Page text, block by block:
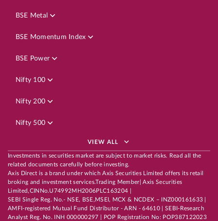
BSE Metal
BSE Momentum Index
BSE Power
Nifty 100
Nifty 200
Nifty 500
VIEW ALL
Investments in securities market are subject to market risks. Read all the
related documents carefully before investing.
Axis Direct is a brand under which Axis Securities Limited offers its retail
broking and investment services.Trading Member| Axis Securities
Limited,CINNo.U74992MH2006PLC163204 |
SEBI Single Reg. No.- NSE, BSE,MSEI, MCX & NCDEX – INZ000161633 |
AMFI-registered Mutual Fund Distributor - ARN - 64610 | SEBI-Research
Analyst Reg. No. INH 000000297 | POP Registration No: POP387122023